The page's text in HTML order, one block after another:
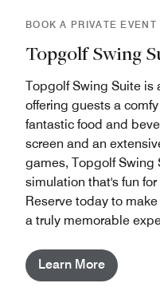
BOOK A PRIVATE EVENT
Topgolf Swing
Topgolf Swing Suite is
offering guests a
fantastic food and
screen and an
games, Topgolf Swing
simulation that's fun
Reserve today to
a truly memorable
Learn More